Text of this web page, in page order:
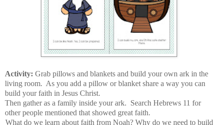
Activity: Grab pillows and blankets and build your own ark in the
living room. As you add a pillow or blanket share a way you can
build your faith in Jesus Christ.
Then gather as a family inside your ark. Search Hebrews 11 for
other people mentioned that showed great faith.
What do we learn about faith from Noah? Why do we need to build